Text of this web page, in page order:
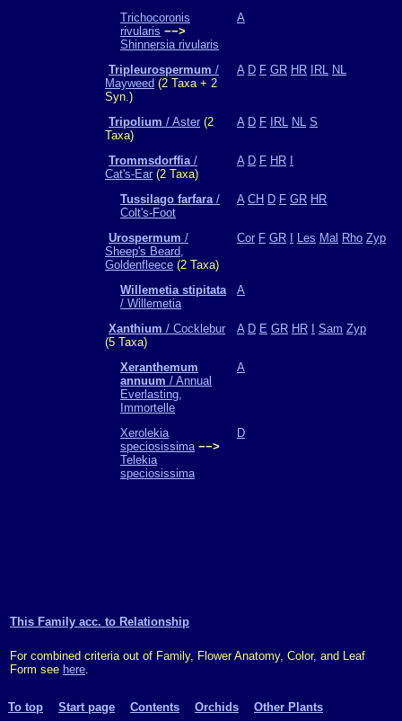
Trichocoronis
rivularis −−>
Shinnersia rivularis
A
Tripleurospermum /
Mayweed (2 Taxa + 2
Syn.)
A D F GR HR IRL NL
Tripolium / Aster (2
Taxa)
A D F IRL NL S
Trommsdorffia/
Cat's-Ear (2 Taxa)
A D F HR
Tussilago farfara/
Colt's-Foot
A CH D F GR HR
Urospermum /
Sheep's Beard,
Goldenfleece (2 Taxa)
Cor F GR Les Mal Rho Zyp
Willemetia stipitata
/ Willemetia
A
Xanthium / Cocklebur
(5 Taxa)
A D E GR HR Sam Zyp
Xeranthemum
annuum / Annual
Everlasting,
Immortelle
A
Xerolekia
speciosissima −−>
Telekia
speciosissima
D
This Family acc. to Relationship
For combined criteria out of Family, Flower Anatomy, Color, and Leaf
Form see here.
To top Start page Contents Orchids Other Plants